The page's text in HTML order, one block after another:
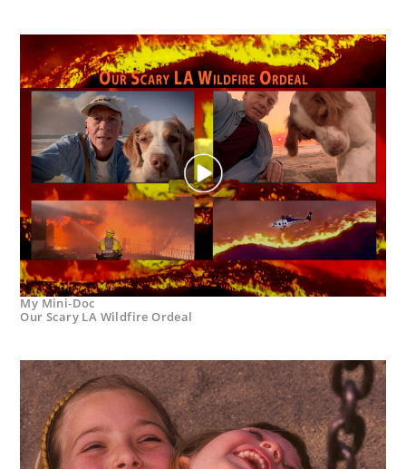
My Mini-Doc
Our Scary LA Wildfire Ordeal